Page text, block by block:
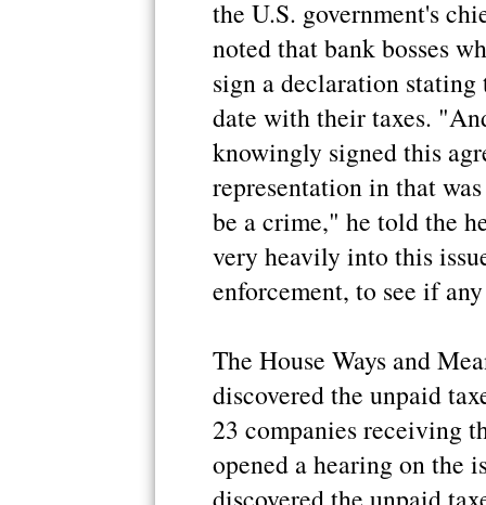
the U.S. government's
noted that bank bosses
sign a declaration
date with their taxes.
knowingly signed this
representation in that
be a crime," he told the
very heavily into this
enforcement, to see if
The House Ways and
discovered the unpaid
23 companies receiving
opened a hearing on the